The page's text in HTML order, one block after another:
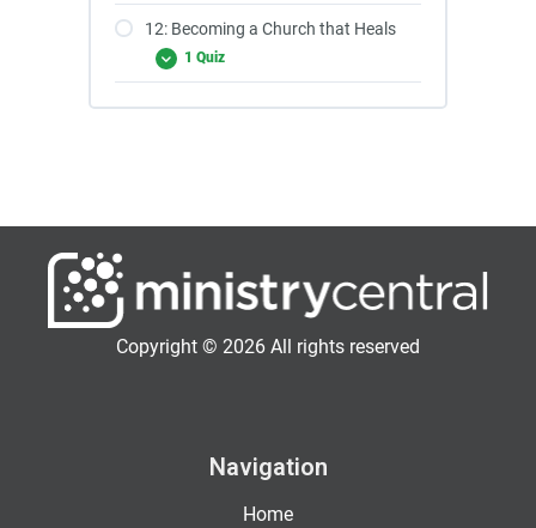
12: Becoming a Church that Heals
1 Quiz
Copyright © 2026 All rights reserved
Navigation
Home